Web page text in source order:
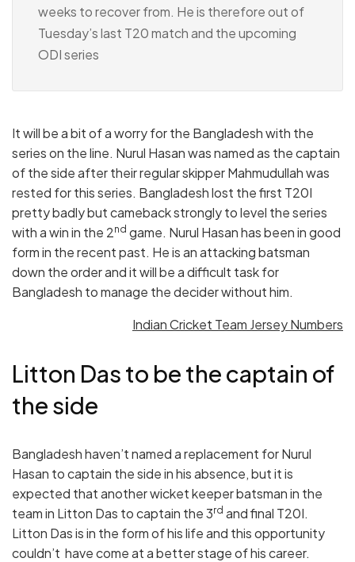
weeks to recover from. He is therefore out of
Tuesday’s last T20 match and the upcoming
ODI series
It will be a bit of a worry for the Bangladesh with the
series on the line. Nurul Hasan was named as the captain
of the side after their regular skipper Mahmudullah was
rested for this series. Bangladesh lost the first T20I
pretty badly but cameback strongly to level the series
with a win in the 2nd game. Nurul Hasan has been in good
form in the recent past. He is an attacking batsman
down the order and it will be a difficult task for
Bangladesh to manage the decider without him.
Indian Cricket Team Jersey Numbers
Litton Das to be the captain of
the side
Bangladesh haven’t named a replacement for Nurul
Hasan to captain the side in his absence, but it is
expected that another wicket keeper batsman in the
team in Litton Das to captain the 3rd and final T20I.
Litton Das is in the form of his life and this opportunity
couldn’t have come at a better stage of his career.